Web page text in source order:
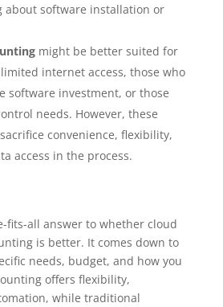
about software installation or
might be better suited for
internet access, those who
software investment, or those
needs. However, these
convenience, flexibility,
access in the process.
fits-all answer to whether cloud
is better. It comes down to
needs, budget, and how you
offers flexibility,
while traditional